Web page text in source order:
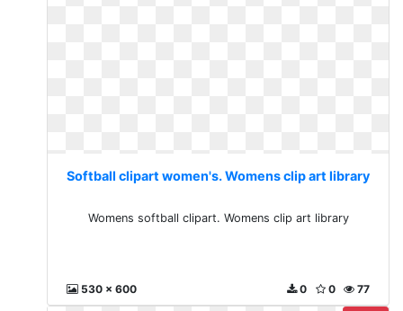
Softball clipart women's. Womens clip art library
Womens softball clipart. Womens clip art library
530 x 600 77
0
0